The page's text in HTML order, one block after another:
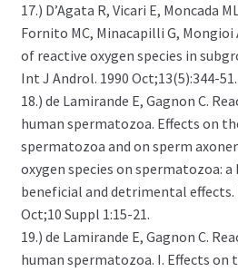
17.) D’Agata R, Vicari E, Moncada
Fornito MC, Minacapilli G, Mongioi
of reactive oxygen species in
Int J Androl. 1990 Oct;13(5):344-51.
18.) de Lamirande E, Gagnon C.
human spermatozoa. Effects on
spermatozoa and on sperm
oxygen species on spermatozoa:
beneficial and detrimental effects.
Oct;10 Suppl 1:15-21.
19.) de Lamirande E, Gagnon C.
human spermatozoa. I. Effects